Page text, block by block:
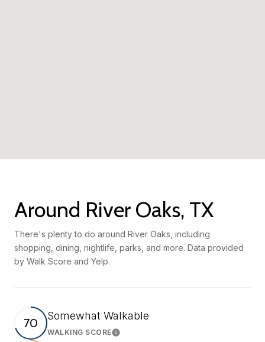
Around River Oaks, TX
There's plenty to do around River Oaks, including
shopping, dining, nightlife, parks, and more. Data provided
by Walk Score and Yelp.
70 Somewhat Walkable
WALKING SCORELearn More